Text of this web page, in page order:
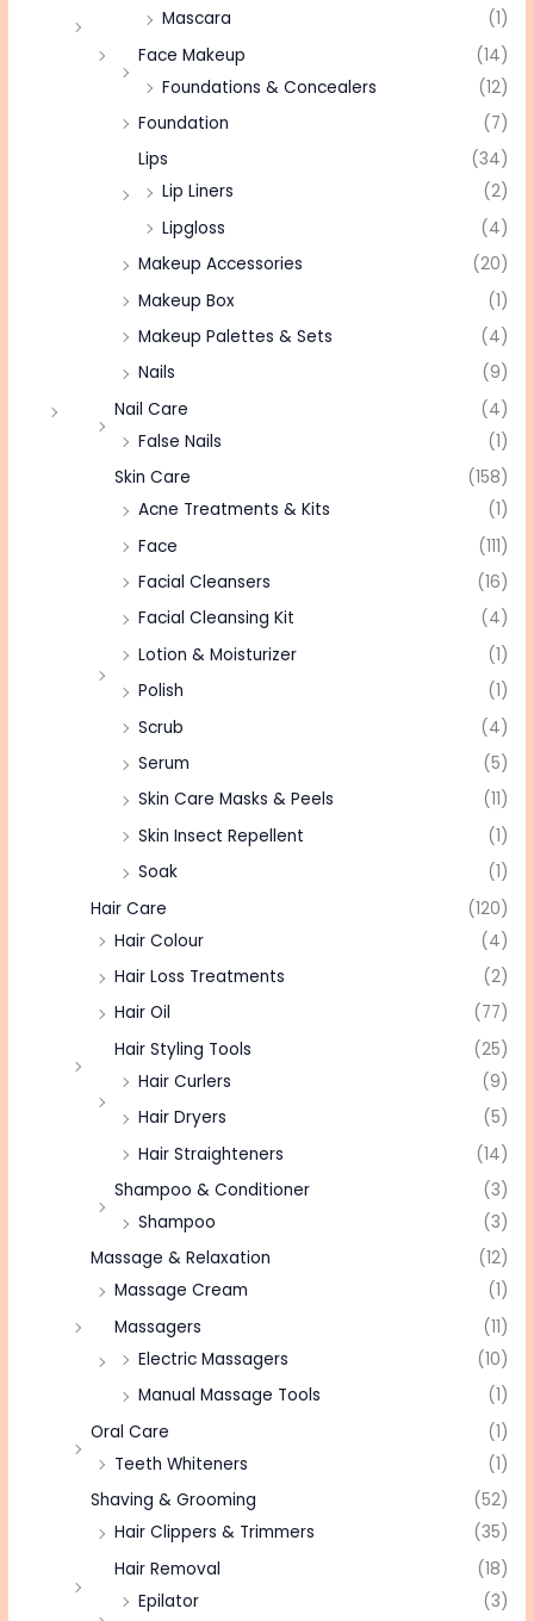
Mascara
(1)
Face Makeup
(14)
Foundations & Concealers
(12)
Foundation
(7)
Lips
(34)
Lip Liners
(2)
Lipgloss
(4)
Makeup Accessories
(20)
Makeup Box
(1)
Makeup Palettes & Sets
(4)
Nails
(9)
Nail Care
(4)
False Nails
(1)
Skin Care
(158)
Acne Treatments & Kits
(1)
Face
(111)
Facial Cleansers
(16)
Facial Cleansing Kit
(4)
Lotion & Moisturizer
(1)
Polish
(1)
Scrub
(4)
Serum
(5)
Skin Care Masks & Peels
(11)
Skin Insect Repellent
(1)
Soak
(1)
Hair Care
(120)
Hair Colour
(4)
Hair Loss Treatments
(2)
Hair Oil
(77)
Hair Styling Tools
(25)
Hair Curlers
(9)
Hair Dryers
(5)
Hair Straighteners
(14)
Shampoo & Conditioner
(3)
Shampoo
(3)
Massage & Relaxation
(12)
Massage Cream
(1)
Massagers
(11)
Electric Massagers
(10)
Manual Massage Tools
(1)
Oral Care
(1)
Teeth Whiteners
(1)
Shaving & Grooming
(52)
Hair Clippers & Trimmers
(35)
Hair Removal
(18)
Epilator
(3)